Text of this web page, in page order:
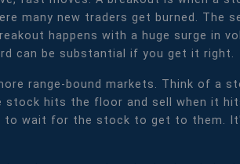
many new traders get burned. The
happens with a huge surge in
can be substantial if you get it right.
range-bound markets. Think of a
hits the floor and sell when it
wait for the stock to get to them.